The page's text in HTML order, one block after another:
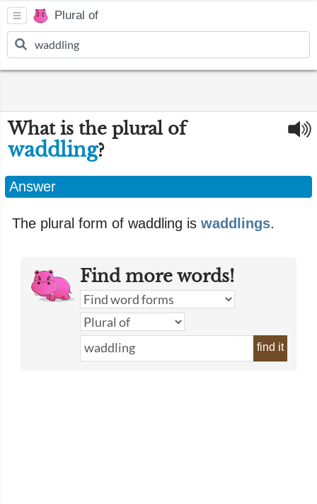
Plural of
What is the plural of
waddling?
Answer
The plural form of waddling is waddlings.
Find more words!
find it